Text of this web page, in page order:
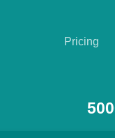
Pricing